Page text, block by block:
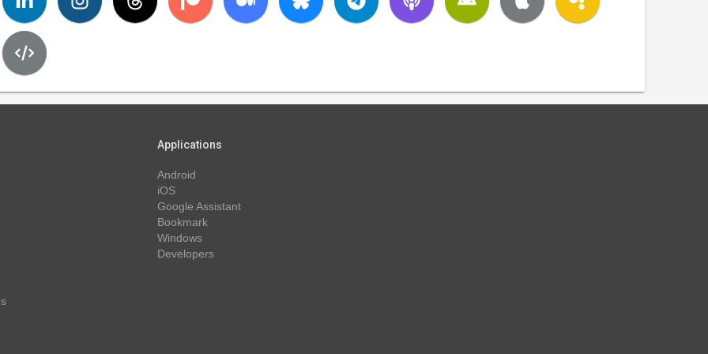
Applications
Android
iOS
Google Assistant
Bookmark
Windows
Developers